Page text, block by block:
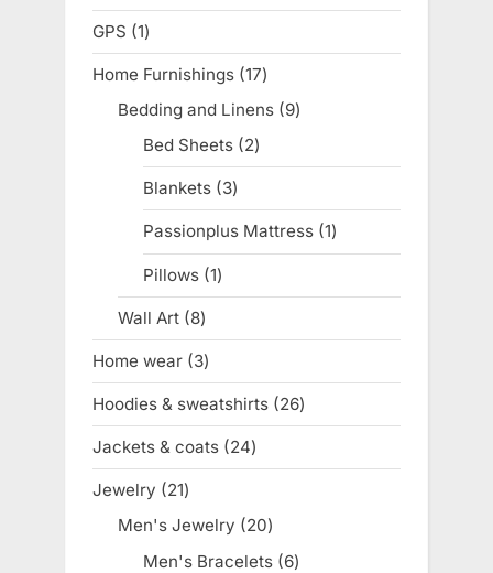
products
GPS 11
product
Home Furnishings 1717
products
Bedding and Linens 99
Bed Sheets 22
products
Blankets 33
products
Passionplus Mattress 11
product
Pillows 11
product
Wall Art 88
products
Home wear 33
products
Hoodies & sweatshirts 2626
products
Jackets & coats 2424
products
Jewelry 2121
products
Men's Jewelry 2020
products
Men's Bracelets 66